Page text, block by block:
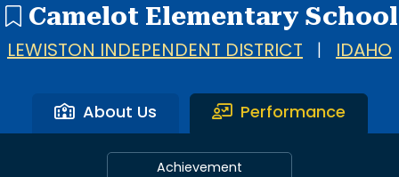
Camelot Elementary School
LEWISTON INDEPENDENT DISTRICT IDAHO
About Us Performance
Achievement